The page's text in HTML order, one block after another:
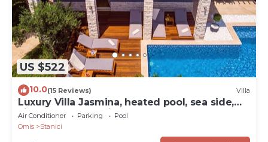
US $522
10.0(15 Reviews) Villa
Luxury Villa Jasmina, heated pool, sea side,
kids playground, fitness, sauna
Air Conditioner Parking
Pool
Omis
Stanici